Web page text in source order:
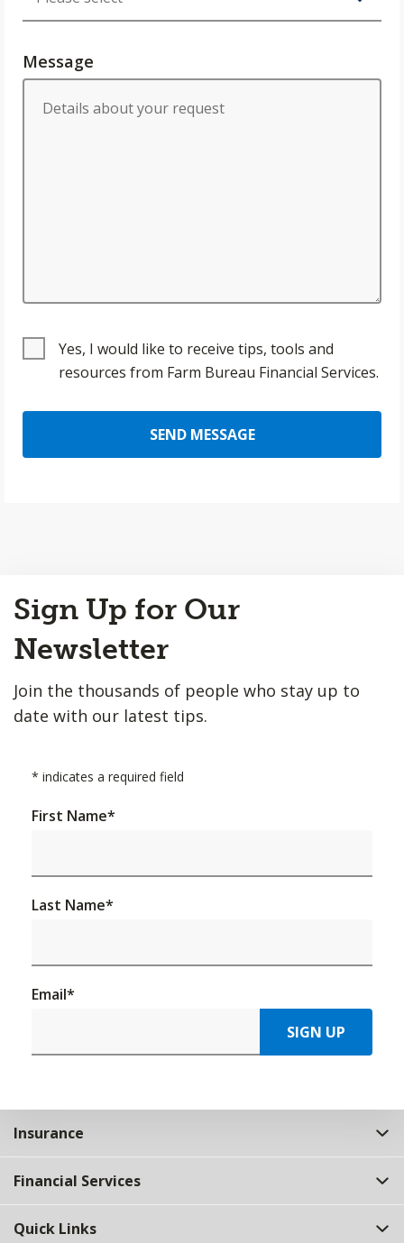
Message
Yes, I would like to receive tips, tools and
resources from Farm Bureau Financial Services.
SEND MESSAGE
to
Top
Sign Up for Our
Newsletter
Join the thousands of people who stay up to
date with our latest tips.
* indicates a required field
First Name*
Last Name*
Email*
SIGN UP
Insurance
Financial Services
Quick Links